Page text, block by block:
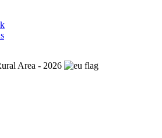
Area - 2026